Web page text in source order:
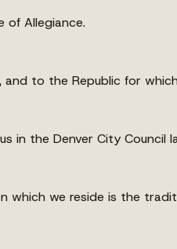
of Allegiance.
and to the Republic for
in the Denver City Council
which we reside is the